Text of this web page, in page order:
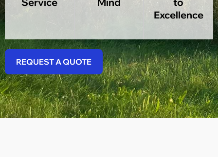
Excellence
REQUEST A QUOTE